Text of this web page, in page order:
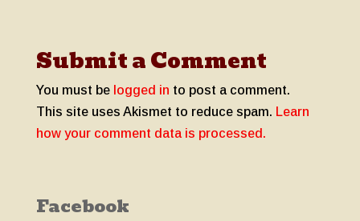
Submit a Comment
You must be logged in to post a comment.
This site uses Akismet to reduce spam. Learn
how your comment data is processed.
Facebook